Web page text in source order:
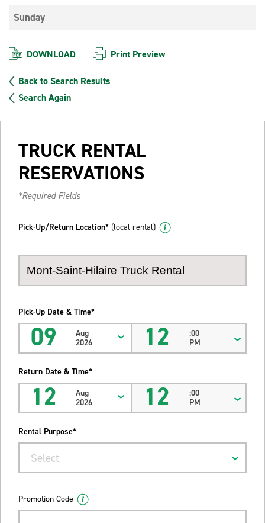
Sunday
-
DOWNLOAD Print Preview
Back to Search Results
Search Again
TRUCK RENTAL
RESERVATIONS
*Required Fields
Pick-Up/Return Location* (local rental)
Pick-Up Date & Time*
09
Aug
2026
12
:00
PM
Return Date & Time*
12
Aug
2026
12
:00
PM
Rental Purpose*
Select
Promotion Code